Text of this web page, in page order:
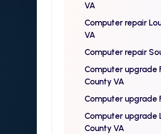
VA
Computer repair
VA
Computer repair
Computer upgrade
County VA
Computer upgrade
Computer upgrade
County VA